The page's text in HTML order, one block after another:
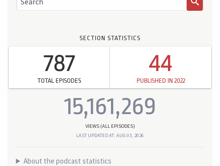
SECTION STATISTICS
787
TOTAL EPISODES
44
PUBLISHED IN 2022
15,161,269
VIEWS (ALL EPISODES)
LAST UPDATED AT: AUG 03, 2026
About the podcast statistics